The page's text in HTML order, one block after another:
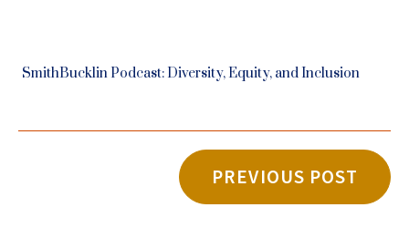
SmithBucklin Podcast: Diversity, Equity, and Inclusion
PREVIOUS POST